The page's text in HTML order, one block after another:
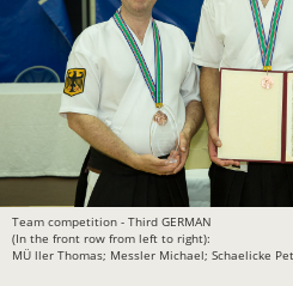
Team competition - Third GERMAN
(In the front row from left to right):
MÜ ller Thomas; Messler Michael; Schaelicke